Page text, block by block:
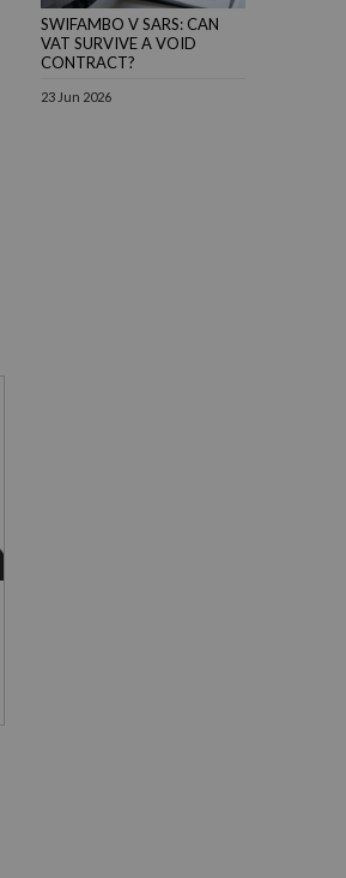
SWIFAMBO V SARS: CAN
VAT SURVIVE A VOID
CONTRACT?
23 Jun 2026